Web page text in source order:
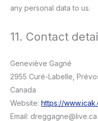
any personal data to us.
11. Contact
Geneviève Gagné
2955 Curé-Labelle,
Canada
Website: https://
Email: dreggagne@live.ca